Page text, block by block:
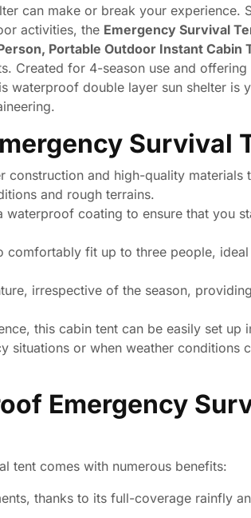
can make or break your experience.
activities, the Emergency Survival
Portable Outdoor Instant Cabin
Created for 4-season use and
waterproof double layer sun shelter is
Survival
construction and high-quality materials
and rough terrains.
waterproof coating to ensure that you
comfortably fit up to three people,
irrespective of the season,
this cabin tent can be easily set up
situations or when weather conditions
Emergency
tent comes with numerous benefits:
thanks to its full-coverage rainfly